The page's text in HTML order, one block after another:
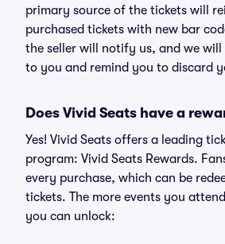
primary source of the tickets will
purchased tickets with new bar
the seller will notify us, and we will
to you and remind you to discard
Does Vivid Seats have a
Yes! Vivid Seats offers a leading
program: Vivid Seats Rewards.
every purchase, which can be
tickets. The more events you
you can unlock: